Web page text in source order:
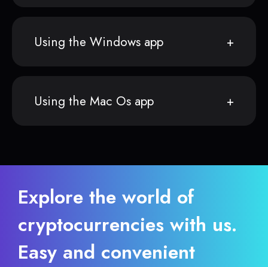
Using the Windows app
Using the Mac Os app
Explore the world of
cryptocurrencies with us.
Easy and convenient